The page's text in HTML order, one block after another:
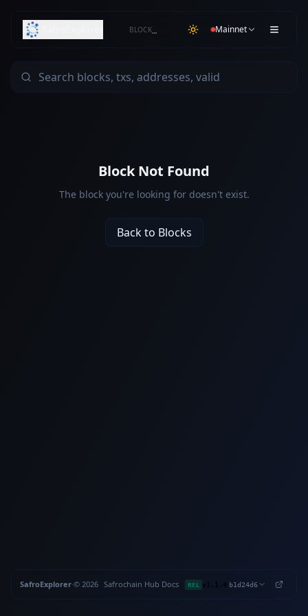
BLOCK… Mainnet
Block Not Found
The block you're looking for doesn't exist.
Back to Blocks
SafroExplorer·© 2026 Safrochain Hub Docs· REL v1.1.4 b1d24d6